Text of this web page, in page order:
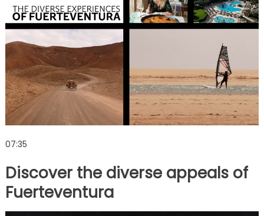
07:35
Discover the diverse appeals of
Fuerteventura